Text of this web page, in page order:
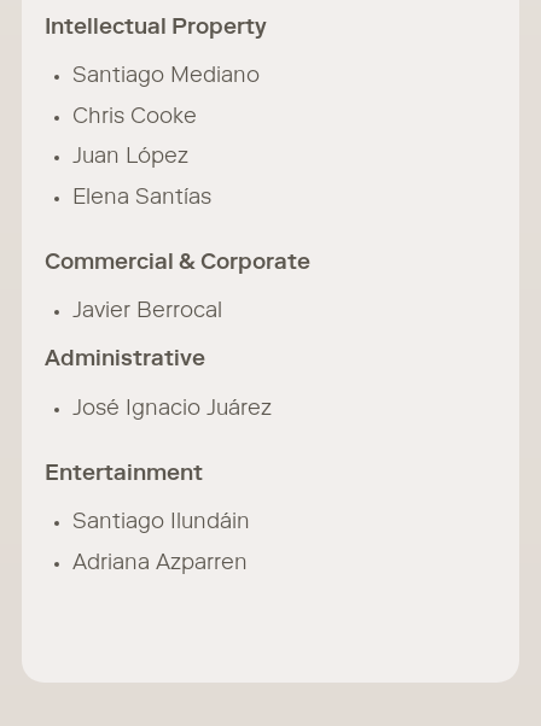
Intellectual Property
Santiago Mediano
Chris Cooke
Juan López
Elena Santías
Commercial & Corporate
Javier Berrocal
Administrative
José Ignacio Juárez
Entertainment
Santiago Ilundáin
Adriana Azparren